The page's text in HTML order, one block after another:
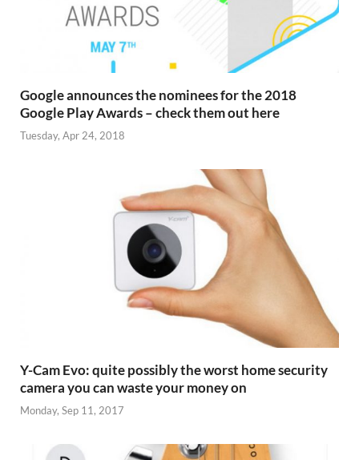
Google announces the nominees for the 2018
Google Play Awards – check them out here
Tuesday, Apr 24, 2018
Y-Cam Evo: quite possibly the worst home security
camera you can waste your money on
Monday, Sep 11, 2017